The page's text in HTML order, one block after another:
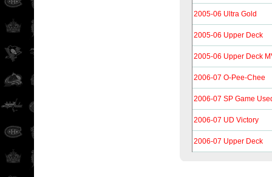
2005-06 Ultra Gold
2005-06 Upper Deck
2005-06 Upper Deck
2006-07 O-Pee-Chee
2006-07 SP Game
2006-07 UD Victory
2006-07 Upper Deck